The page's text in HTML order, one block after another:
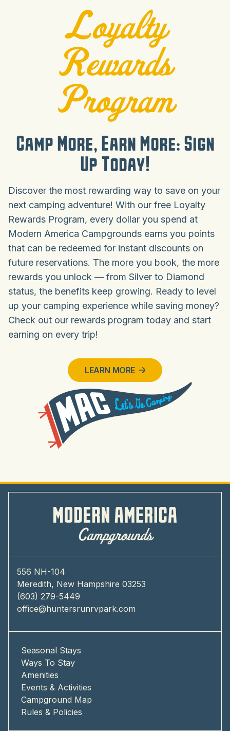
Loyalty
Rewards
Program
Camp More, Earn More: Sign
Up Today!
Discover the most rewarding way to save on your
next camping adventure! With our free Loyalty
Rewards Program, every dollar you spend at
Modern America Campgrounds earns you points
that can be redeemed for instant discounts on
future reservations. The more you book, the more
rewards you unlock — from Silver to Diamond
status, the benefits keep growing. Ready to level
up your camping experience while saving money?
Check out our rewards program today and start
earning on every trip!
LEARN MORE
556 NH-104
Meredith, New Hampshire 03253
(603) 279-5449
office@huntersrunrvpark.com
Seasonal Stays
Ways To Stay
Amenities
Events & Activities
Campground Map
Rules & Policies